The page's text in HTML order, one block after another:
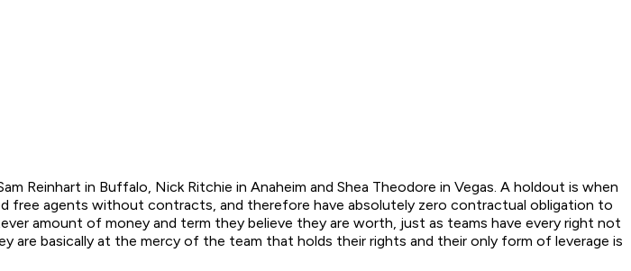
Reinhart in Buffalo, Nick Ritchie in Anaheim and Shea Theodore in Vegas. A holdout is when
free agents without contracts, and therefore have absolutely zero contractual obligation to
amount of money and term they believe they are worth, just as teams have every right not
are basically at the mercy of the team that holds their rights and their only form of leverage is